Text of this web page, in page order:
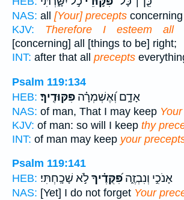
NAS: all [Your] precepts
KJV:
Therefore I esteem all
[concerning] all [things to be] right;
INT: after that all precepts
Psalm 119:134
HEB:
אָדָ֑ם וְ֝אֶשְׁמְרָ֗ה פִּקּוּדֶֽיךָ׃
NAS: of man, That I may keep
KJV: of man: so will I keep thy
INT: of man may keep your
Psalm 119:141
HEB:
אָנֹכִ֣י וְנִבְזֶ֑ה פִּ֝קֻּדֶ֗יךָלֹ֣א שָׁכָֽחְתִּי׃
NAS: [Yet] I do not forget Your